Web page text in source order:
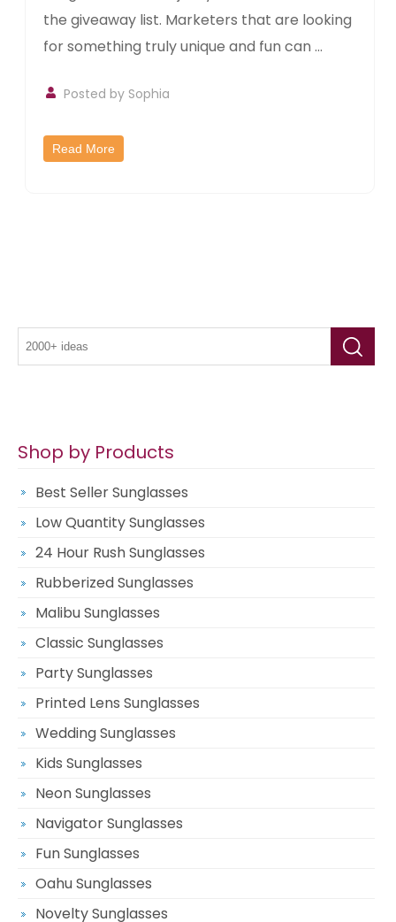
the giveaway list. Marketers that are looking
for something truly unique and fun can ...
Posted by Sophia
Read More
Shop by Products
Best Seller Sunglasses
Low Quantity Sunglasses
24 Hour Rush Sunglasses
Rubberized Sunglasses
Malibu Sunglasses
Classic Sunglasses
Party Sunglasses
Printed Lens Sunglasses
Wedding Sunglasses
Kids Sunglasses
Neon Sunglasses
Navigator Sunglasses
Fun Sunglasses
Oahu Sunglasses
Novelty Sunglasses